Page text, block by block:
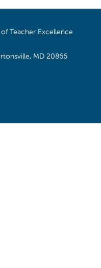
Teacher Excellence
MD 20866